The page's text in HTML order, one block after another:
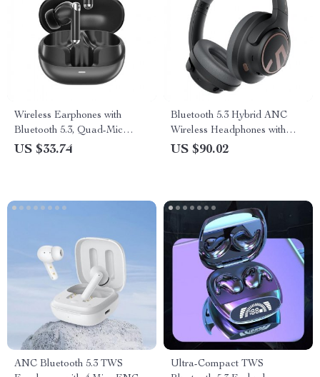
Wireless Earphones with
Bluetooth 5.3, Quad-Mic
Noise Reduction, and
US $33.74
Bluetooth 5.3 Hybrid ANC
Wireless Headphones with
123H Playtime & Multipoint
US $90.02
ANC Bluetooth 5.3 TWS
Ultra-Compact TWS